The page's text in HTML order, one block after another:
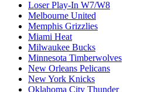
Loser Play-In W7/W8
Melbourne United
Memphis Grizzlies
Miami Heat
Milwaukee Bucks
Minnesota Timberwolves
New Orleans Pelicans
New York Knicks
Oklahoma City Thunder